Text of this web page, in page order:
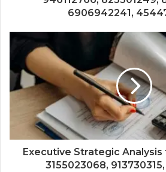
6906942241,
Executive Strategic
3155023068,